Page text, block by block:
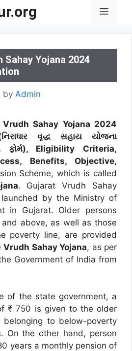
Menu
Sahay Yojana 2024
by Admin
Sahay Yojana 2024
વૃદ્ધ સહાય યોજના
Eligibility Criteria,
Benefits, Objective,
Scheme, which is called
. Gujarat Vrudh Sahay
by the Ministry of
in Gujarat. Older persons
above, as well as those
poverty line, are provided
Vrudh Sahay Yojana, as per
Government of India from
of the state government, a
₹ 750 is given to the older
to below-poverty
On the other hand, person
years a monthly pension of